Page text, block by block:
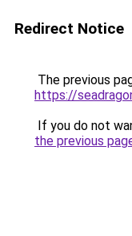
Redirect Notice
The previous
https://
If you do not
the previous